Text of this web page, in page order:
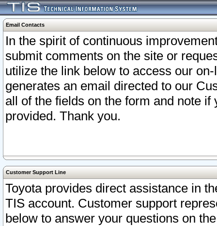
Email Contacts
In the spirit of continuous
submit comments on the site or
utilize the link below to access our
generates an email directed to our
all of the fields on the form and note
provided. Thank you.
Customer Support Line
Toyota provides direct assistance in
TIS account. Customer support
below to answer your questions on